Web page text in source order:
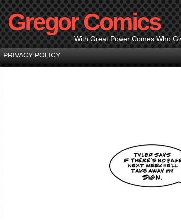
Gregor Comics
With Great Power Comes Who
PRIVACY POLICY